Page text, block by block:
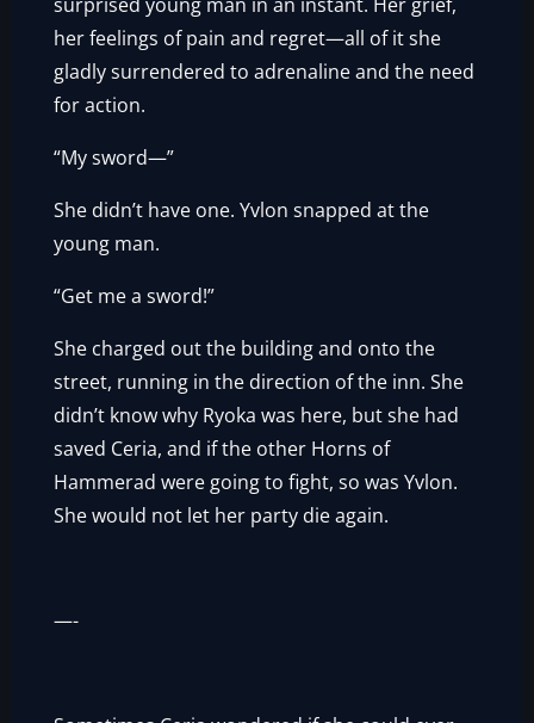
surprised young man in an instant. Her grief,
her feelings of pain and regret—all of it she
gladly surrendered to adrenaline and the need
for action.
“My sword—”
She didn’t have one. Yvlon snapped at the
young man.
“Get me a sword!”
She charged out the building and onto the
street, running in the direction of the inn. She
didn’t know why Ryoka was here, but she had
saved Ceria, and if the other Horns of
Hammerad were going to fight, so was Yvlon.
She would not let her party die again.
—-